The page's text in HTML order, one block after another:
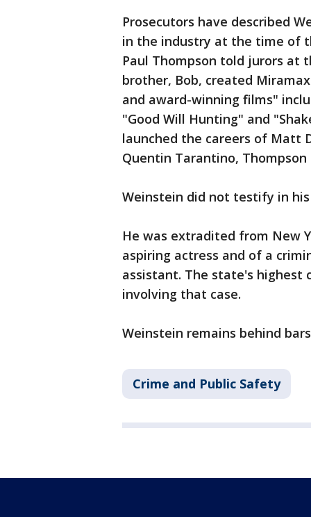
Prosecutors have described
in the industry at the time of
Paul Thompson told jurors at
brother, Bob, created
and award-winning films"
"Good Will Hunting" and
launched the careers of Matt
Quentin Tarantino, Thompson
Weinstein did not testify in
He was extradited from New
aspiring actress and of a
assistant. The state's highest
involving that case.
Weinstein remains behind
Crime and Public Safety